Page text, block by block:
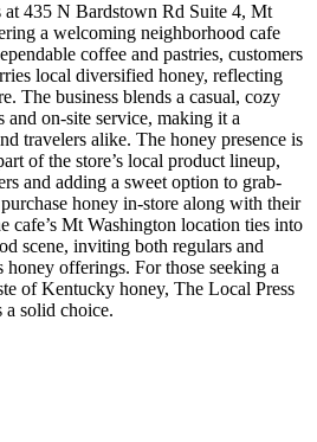
at 435 N Bardstown Rd Suite 4, Mt
a welcoming neighborhood cafe
coffee and pastries, customers
local diversified honey, reflecting
The business blends a casual, cozy
on-site service, making it a
travelers alike. The honey presence is
of the store’s local product lineup,
and adding a sweet option to grab-
honey in-store along with their
cafe’s Mt Washington location ties into
scene, inviting both regulars and
honey offerings. For those seeking a
of Kentucky honey, The Local Press
solid choice.